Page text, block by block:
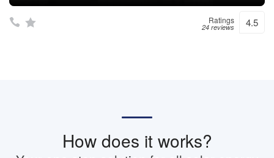
Ratings
24 reviews 4.5
How does it works?